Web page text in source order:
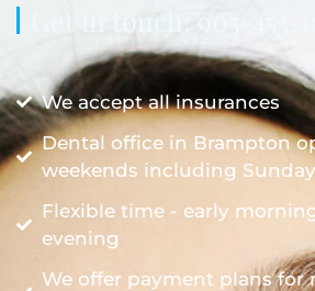
Get in touch: 905-453-
We accept all insurances
Dental office in Brampton
weekends including
Flexible time - early
evening
We offer payment plans for